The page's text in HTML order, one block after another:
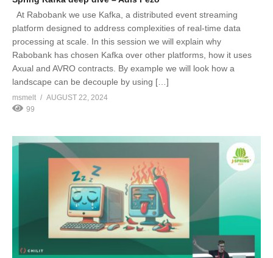
At Rabobank we use Kafka, a distributed event streaming
platform designed to address complexities of real-time data
processing at scale. In this session we will explain why
Rabobank has chosen Kafka over other platforms, how it uses
Axual and AVRO contracts. By example we will look how a
landscape can be decouple by using […]
msmelt
AUGUST 22, 2024
99